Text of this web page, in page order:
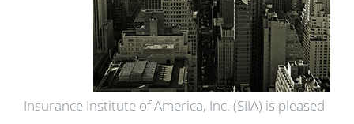
Insurance Institute of America, Inc. (SIIA) is pleased